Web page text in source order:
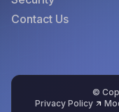
Contact Us
©
Privacy Policy